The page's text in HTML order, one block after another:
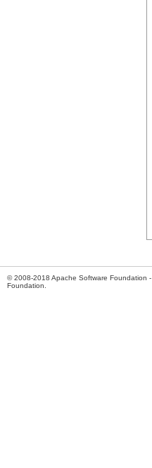
© 2008-2018 Apache Software Foundation -
Foundation.